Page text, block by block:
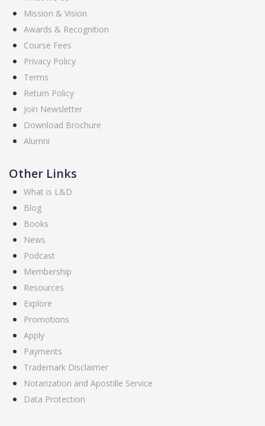
Mission & Vision
Awards & Recognition
Course Fees
Privacy Policy
Terms
Return Policy
Join Newsletter
Download Brochure
Alumni
Other Links
What is L&D
Blog
Books
News
Podcast
Membership
Resources
Explore
Promotions
Apply
Payments
Trademark Disclaimer
Notarization and Apostille Service
Data Protection